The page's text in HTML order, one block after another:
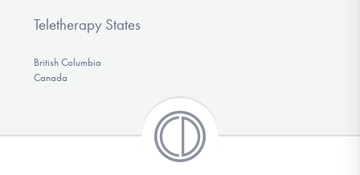
Teletherapy States
British Columbia
Canada